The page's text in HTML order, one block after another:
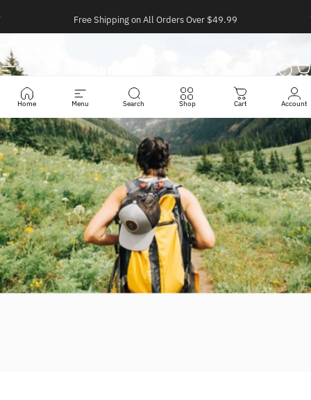
Free Shipping on All Orders Over $49.99
Navegación
Home Menu Search Shop Cart Account